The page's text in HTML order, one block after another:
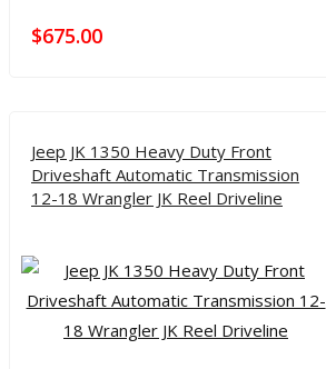
$675.00
Jeep JK 1350 Heavy Duty Front
Driveshaft Automatic Transmission
12-18 Wrangler JK Reel Driveline